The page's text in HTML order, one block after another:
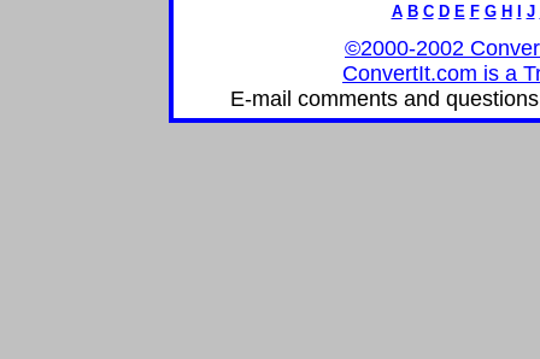
A B C D E F G H J
©2000-2002
ConvertIt.com is a
E-mail comments and